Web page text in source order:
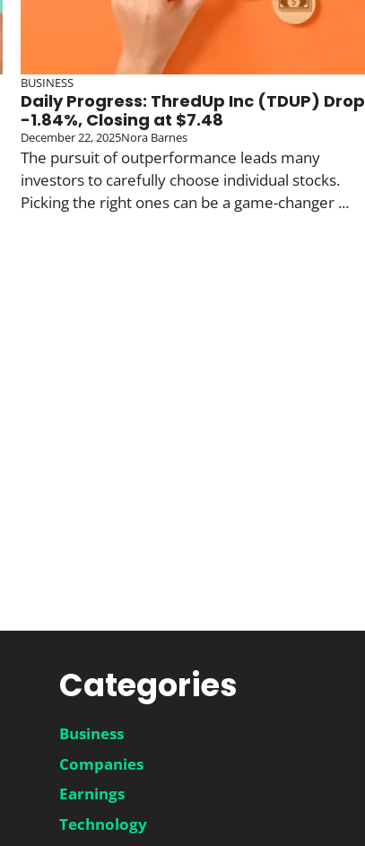
BUSINESS
Daily Progress: ThredUp Inc (TDUP) Drop
-1.84%, Closing at $7.48
December 22, 2025Nora Barnes
The pursuit of outperformance leads many
investors to carefully choose individual stocks.
Picking the right ones can be a game-changer ...
Categories
Business
Companies
Earnings
Technology